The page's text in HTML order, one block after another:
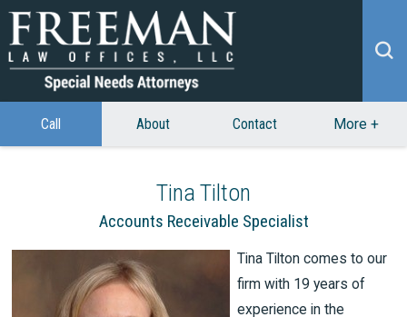
Call About Contact More +
Tina Tilton
Accounts Receivable Specialist
Tina Tilton comes to our
firm with 19 years of
experience in the